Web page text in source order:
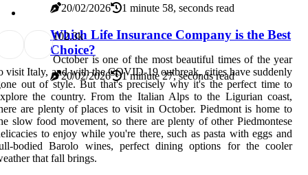
20/02/2026 1 minute 58, seconds read
Which Life Insurance Company is the Best
Choice?
20/02/2026 1 minute 27, seconds read
102.3k
October is one of the most beautiful times of the year
visit Italy, and with the COVID-19 outbreak, cities have suddenly
out of style. But that's precisely why it's the perfect time to
the country. From the Italian Alps to the Ligurian coast,
are plenty of places to visit in October. Piedmont is home to
slow food movement, so there are plenty of other Piedmontese
to enjoy while you're there, such as pasta with eggs and
bodied Barolo wines, perfect dining options for the cooler
that fall brings.